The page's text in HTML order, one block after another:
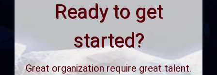
Ready to get
started?
Great organization require great talent.